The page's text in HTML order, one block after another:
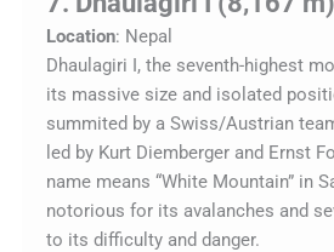
Location: Nepal
Dhaulagiri I, the seventh-highest
its massive size and isolated
summited by a Swiss/Austrian
led by Kurt Diemberger and Ernst
name means “White Mountain” in
notorious for its avalanches and
to its difficulty and danger.